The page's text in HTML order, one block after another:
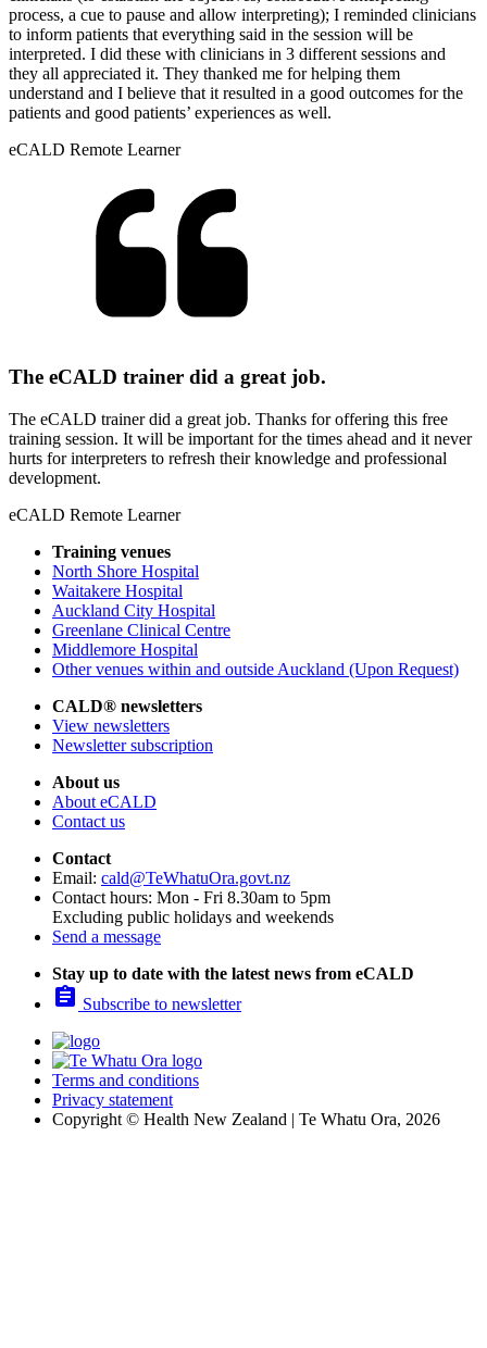
process, a cue to pause and allow interpreting); I reminded clinicians
to inform patients that everything said in the session will be
interpreted. I did these with clinicians in 3 different sessions and
they all appreciated it. They thanked me for helping them
understand and I believe that it resulted in a good outcomes for the
patients and good patients’ experiences as well.
eCALD Remote Learner
The eCALD trainer did a great job.
The eCALD trainer did a great job. Thanks for offering this free
training session. It will be important for the times ahead and it never
hurts for interpreters to refresh their knowledge and professional
development.
eCALD Remote Learner
Training venues
North Shore Hospital
Waitakere Hospital
Auckland City Hospital
Greenlane Clinical Centre
Middlemore Hospital
Other venues within and outside Auckland (Upon Request)
CALD® newsletters
View newsletters
Newsletter subscription
About us
About eCALD
Contact us
Contact
Email: cald@TeWhatuOra.govt.nz
Contact hours: Mon - Fri 8.30am to 5pm
Excluding public holidays and weekends
Send a message
Stay up to date with the latest news from eCALD
 Subscribe to newsletter
Terms and conditions
Privacy statement
Copyright © Health New Zealand | Te Whatu Ora, 2026